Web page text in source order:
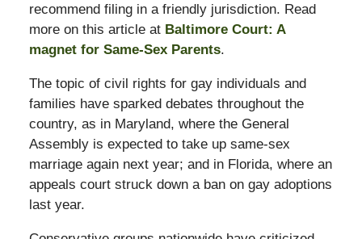
recommend filing in a friendly jurisdiction. Read
more on this article at Baltimore Court: A
magnet for Same-Sex Parents.
The topic of civil rights for gay individuals and
families have sparked debates throughout the
country, as in Maryland, where the General
Assembly is expected to take up same-sex
marriage again next year; and in Florida, where an
appeals court struck down a ban on gay adoptions
last year.